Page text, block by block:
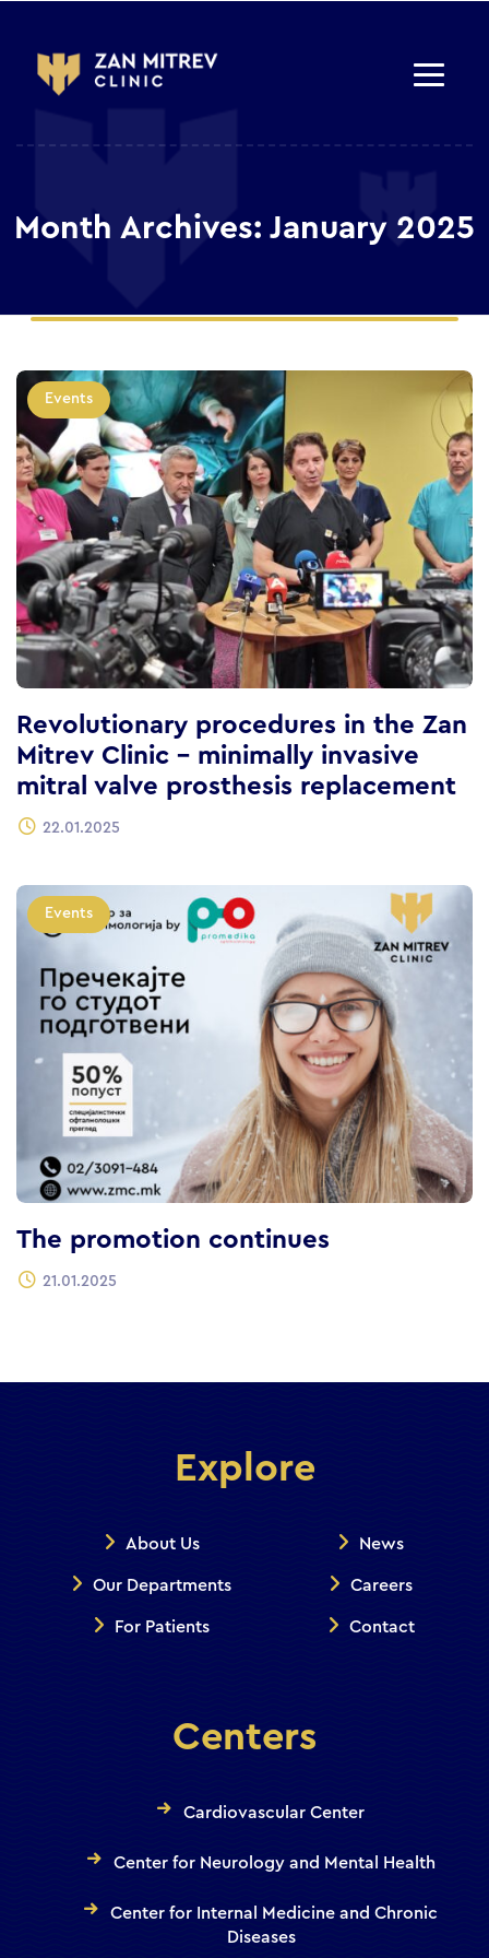
Month Archives: January 2025
Events
Revolutionary procedures in the Zan
Mitrev Clinic – minimally invasive
mitral valve prosthesis replacement
22.01.2025
Events
The promotion continues
21.01.2025
Explore
About Us
Our Departments
For Patients
News
Careers
Contact
Centers
Cardiovascular Center
Center for Neurology and Mental Health
Center for Internal Medicine and Chronic
Diseases